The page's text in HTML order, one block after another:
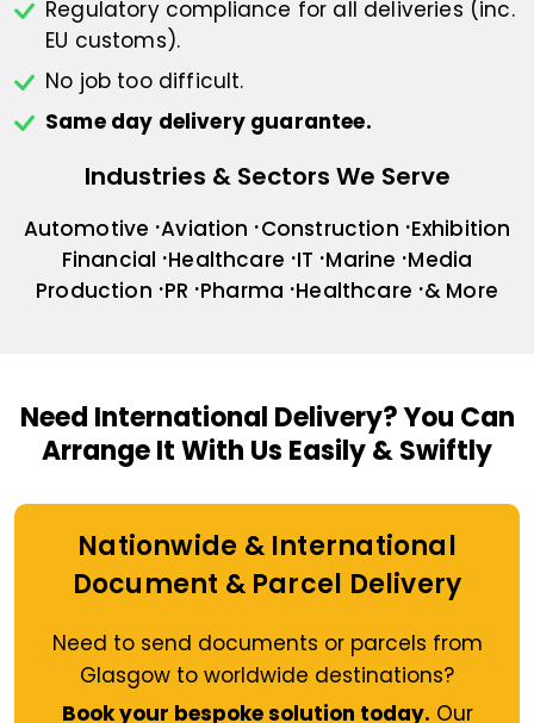
Regulatory compliance for all deliveries (inc.
EU customs).
No job too difficult.
Same day delivery guarantee.
Industries & Sectors We Serve
Automotive Aviation Construction Exhibition
Financial Healthcare IT Marine Media
Production PR Pharma Healthcare & More
Need International Delivery?You Can
Arrange It With Us Easily & Swiftly
Nationwide & International
Document & Parcel Delivery
Need to send documents or parcels from
Glasgow to worldwide destinations?
Book your bespoke solution today. Our